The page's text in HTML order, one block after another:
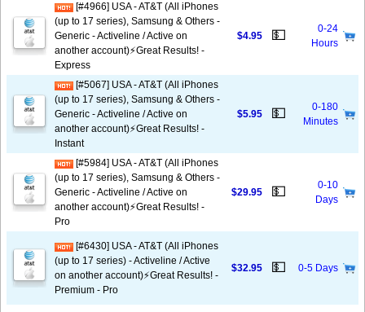
[#4966] USA - AT&T (All iPhones
(up to 17 series), Samsung & Others -
Generic - Activeline / Active on
another account)⚡️Great Results! -
Express
$4.95 💵
0-24
Hours
[#5067] USA - AT&T (All iPhones
(up to 17 series), Samsung & Others -
Generic - Activeline / Active on
another account)⚡️Great Results! -
Instant
$5.95 💵
0-180
Minutes
[#5984] USA - AT&T (All iPhones
(up to 17 series), Samsung & Others -
Generic - Activeline / Active on
another account)⚡️Great Results! -
Pro
$29.95 💵
0-10
Days
[#6430] USA - AT&T (All iPhones
(up to 17 series) - Activeline / Active
on another account)⚡️Great Results! -
Premium - Pro
$32.95 💵 0-5 Days